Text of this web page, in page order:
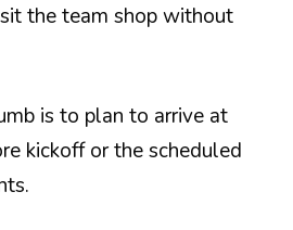
the team shop without
is to plan to arrive at
kickoff or the scheduled